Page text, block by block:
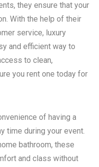
they ensure that your
With the help of their
service, luxury
and efficient way to
to clean,
you rent one today for
of having a
time during your event.
bathroom, these
and class without